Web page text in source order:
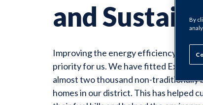
and
Improving the energy efficiency of our
priority for us. We have fitted External
almost two thousand non-traditionally
homes in our district. This has helped
By